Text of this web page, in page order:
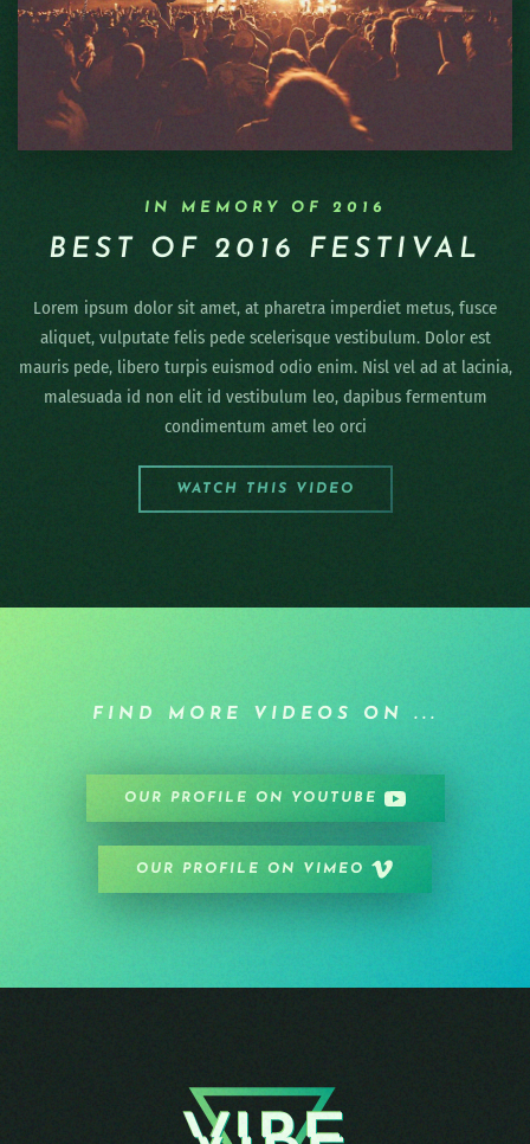
IN MEMORY OF 2016
BEST OF 2016 FESTIVAL
Lorem ipsum dolor sit amet, at pharetra imperdiet metus, fusce
aliquet, vulputate felis pede scelerisque vestibulum. Dolor est
mauris pede, libero turpis euismod odio enim. Nisl vel ad at lacinia,
malesuada id non elit id vestibulum leo, dapibus fermentum
condimentum amet leo orci
WATCH THIS VIDEO
FIND MORE VIDEOS ON ...
OUR PROFILE ON YOUTUBE
OUR PROFILE ON VIMEO